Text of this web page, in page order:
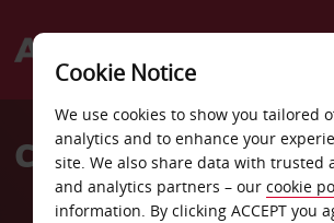
Welcome
AvisCar Hire Palm
Cookie Notice
We use cookies to show you tailored
analytics and to enhance your
site. We also share data with trusted
and analytics partners – our cookie
information. By clicking ACCEPT you